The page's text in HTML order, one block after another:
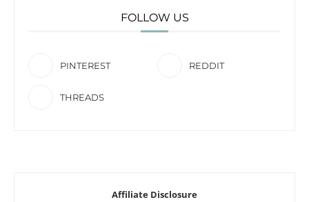
FOLLOW US
PINTEREST REDDIT
THREADS
Affiliate Disclosure